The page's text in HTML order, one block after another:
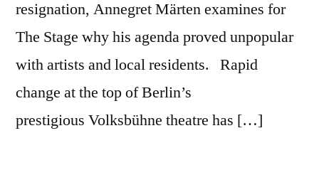
resignation, Annegret Märten examines for
The Stage why his agenda proved unpopular
with artists and local residents. Rapid
change at the top of Berlin’s
prestigious Volksbühne theatre has […]